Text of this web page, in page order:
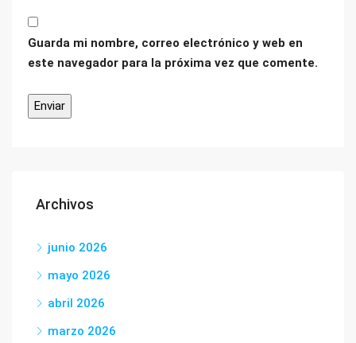
Guarda mi nombre, correo electrónico y web en
este navegador para la próxima vez que comente.
Archivos
junio 2026
mayo 2026
abril 2026
marzo 2026